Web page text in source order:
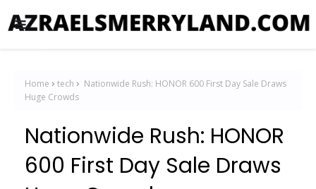
Home tech
Nationwide Rush: HONOR 600 First Day Sale Draws
Huge Crowds
Nationwide Rush: HONOR
600 First Day Sale Draws